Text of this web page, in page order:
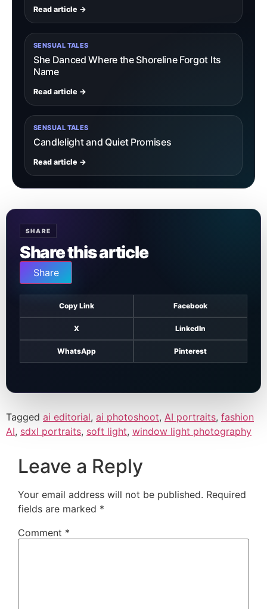
Read article →
SENSUAL TALES
She Danced Where the Shoreline Forgot Its
Name
Read article →
SENSUAL TALES
Candlelight and Quiet Promises
Read article →
SHARE
Share this article
Share
Copy Link Facebook
X LinkedIn
WhatsApp Pinterest
Tagged ai editorial, ai photoshoot, AI portraits, fashion
AI, sdxl portraits, soft light, window light photography
Leave a Reply
Your email address will not be published. Required
fields are marked *
Comment *